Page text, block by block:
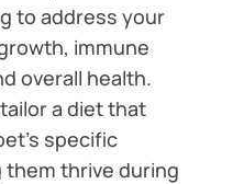
to address your
immune
overall health.
a diet that
specific
thrive during